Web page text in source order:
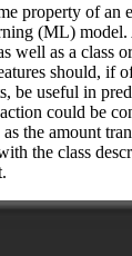
property of an
(ML) model.
well as a class
should, if
be useful in
could be
the amount
the class